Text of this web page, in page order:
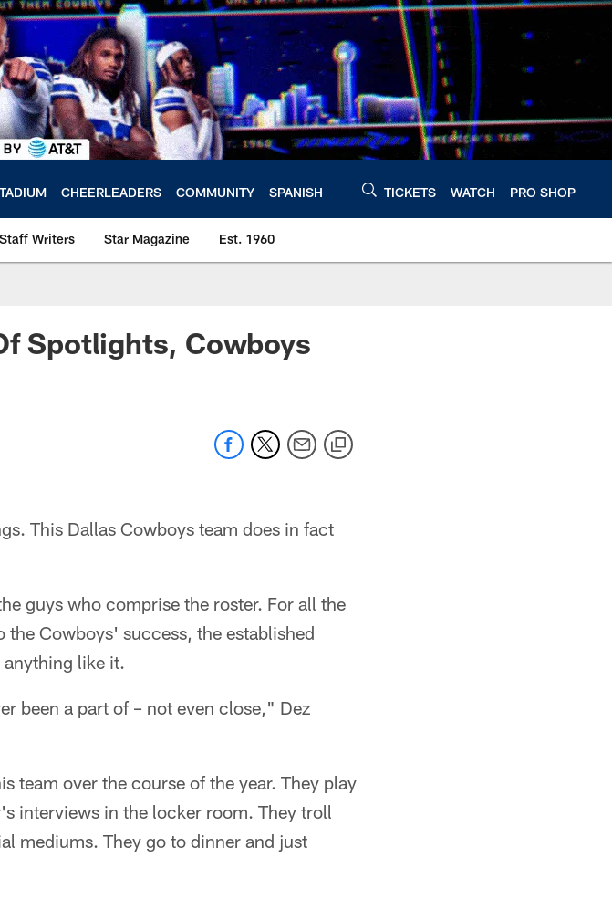
CHEERLEADERS COMMUNITY SPANISH TICKETS WATCH PRO SHOP
Staff Writers Star Magazine Est. 1960
Spotlights, Cowboys
This Dallas Cowboys team does in fact
guys who comprise the roster. For all the
Cowboys' success, the established
anything like it.
been a part of – not even close," Dez
team over the course of the year. They play
interviews in the locker room. They troll
mediums. They go to dinner and just